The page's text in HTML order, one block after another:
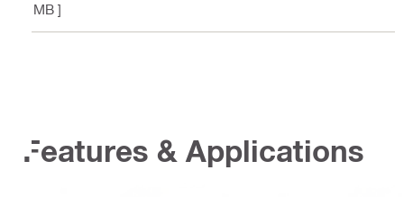
7 MB ]
Features & Applications